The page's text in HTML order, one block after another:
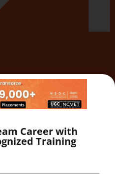
Career
Career with
Training